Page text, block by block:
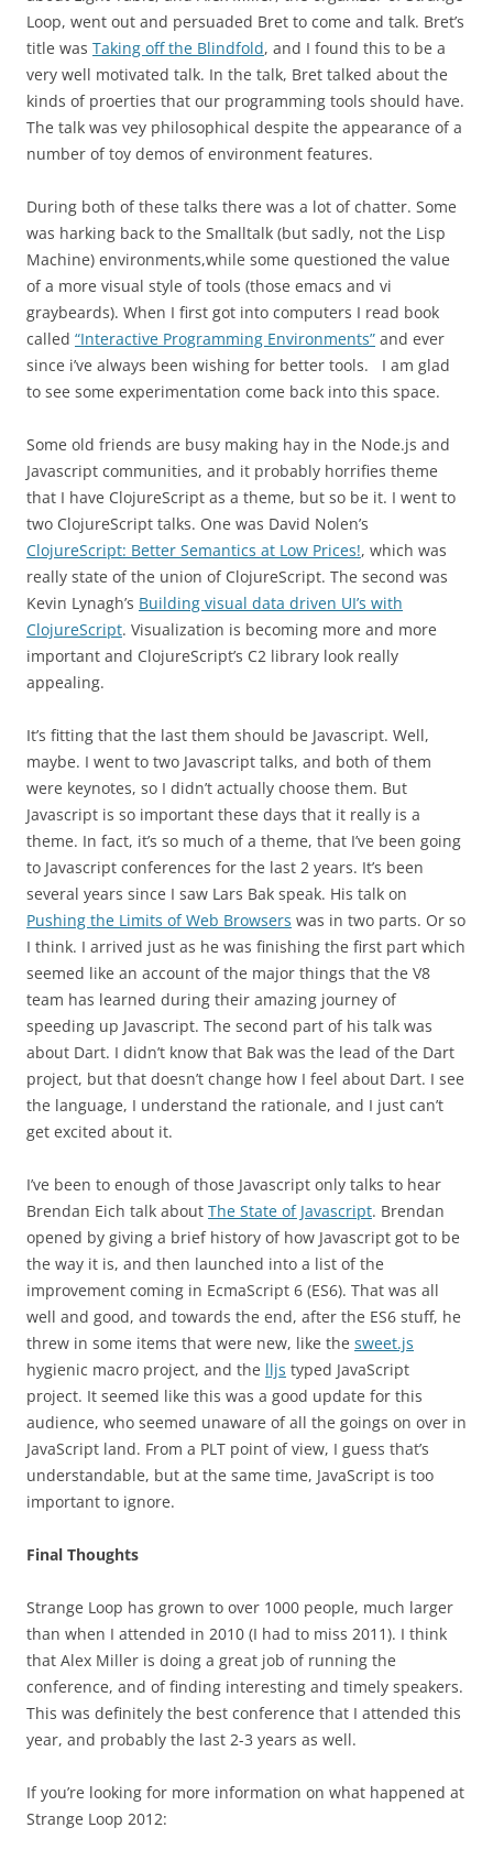
Loop, went out and persuaded Bret to come and talk. Bret’s
title was Taking off the Blindfold, and I found this to be a
very well motivated talk. In the talk, Bret talked about the
kinds of proerties that our programming tools should have.
The talk was vey philosophical despite the appearance of a
number of toy demos of environment features.
During both of these talks there was a lot of chatter. Some
was harking back to the Smalltalk (but sadly, not the Lisp
Machine) environments,while some questioned the value
of a more visual style of tools (those emacs and vi
graybeards). When I first got into computers I read book
called “Interactive Programming Environments” and ever
since i’ve always been wishing for better tools. I am glad
to see some experimentation come back into this space.
Some old friends are busy making hay in the Node.js and
Javascript communities, and it probably horrifies theme
that I have ClojureScript as a theme, but so be it. I went to
two ClojureScript talks. One was David Nolen’s
ClojureScript: Better Semantics at Low Prices!, which was
really state of the union of ClojureScript. The second was
Kevin Lynagh’s Building visual data driven UI’s with
ClojureScript. Visualization is becoming more and more
important and ClojureScript’s C2 library look really
appealing.
It’s fitting that the last them should be Javascript. Well,
maybe. I went to two Javascript talks, and both of them
were keynotes, so I didn’t actually choose them. But
Javascript is so important these days that it really is a
theme. In fact, it’s so much of a theme, that I’ve been going
to Javascript conferences for the last 2 years. It’s been
several years since I saw Lars Bak speak. His talk on
Pushing the Limits of Web Browsers was in two parts. Or so
I think. I arrived just as he was finishing the first part which
seemed like an account of the major things that the V8
team has learned during their amazing journey of
speeding up Javascript. The second part of his talk was
about Dart. I didn’t know that Bak was the lead of the Dart
project, but that doesn’t change how I feel about Dart. I see
the language, I understand the rationale, and I just can’t
get excited about it.
I’ve been to enough of those Javascript only talks to hear
Brendan Eich talk about The State of Javascript. Brendan
opened by giving a brief history of how Javascript got to be
the way it is, and then launched into a list of the
improvement coming in EcmaScript 6 (ES6). That was all
well and good, and towards the end, after the ES6 stuff, he
threw in some items that were new, like the sweet.js
hygienic macro project, and the lljs typed JavaScript
project. It seemed like this was a good update for this
audience, who seemed unaware of all the goings on over in
JavaScript land. From a PLT point of view, I guess that’s
understandable, but at the same time, JavaScript is too
important to ignore.
Final Thoughts
Strange Loop has grown to over 1000 people, much larger
than when I attended in 2010 (I had to miss 2011). I think
that Alex Miller is doing a great job of running the
conference, and of finding interesting and timely speakers.
This was definitely the best conference that I attended this
year, and probably the last 2-3 years as well.
If you’re looking for more information on what happened at
Strange Loop 2012: